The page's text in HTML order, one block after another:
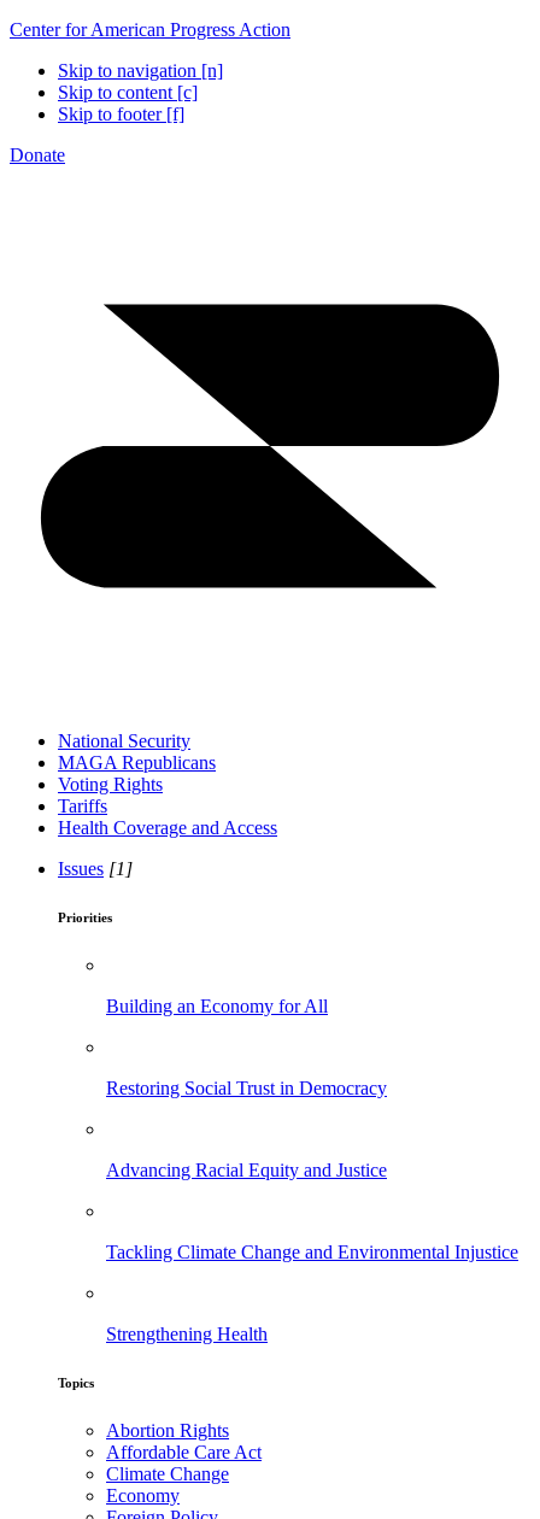
Center for American Progress Action
Skip to navigation [n]
Skip to content [c]
Skip to footer [f]
Donate
National Security
MAGA Republicans
Voting Rights
Tariffs
Health Coverage and Access
Issues [1]
Priorities
Building an Economy for All
Restoring Social Trust in Democracy
Advancing Racial Equity and Justice
Tackling Climate Change and Environmental Injustice
Strengthening Health
Topics
Abortion Rights
Affordable Care Act
Climate Change
Economy